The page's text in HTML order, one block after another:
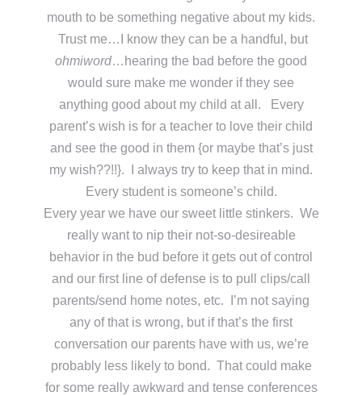
mouth to be something negative about my kids.
Trust me…I know they can be a handful, but
ohmiword…hearing the bad before the good
would sure make me wonder if they see
anything good about my child at all. Every
parent’s wish is for a teacher to love their child
and see the good in them {or maybe that’s just
my wish??!!}. I always try to keep that in mind.
Every student is someone’s child.
Every year we have our sweet little stinkers. We
really want to nip their not-so-desireable
behavior in the bud before it gets out of control
and our first line of defense is to pull clips/call
parents/send home notes, etc. I’m not saying
any of that is wrong, but if that’s the first
conversation our parents have with us, we’re
probably less likely to bond. That could make
for some really awkward and tense conferences